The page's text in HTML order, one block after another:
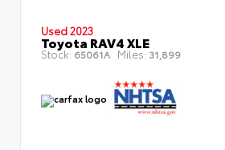
Used 2023
Toyota RAV4 XLE
Stock: 65061A Miles: 31,899